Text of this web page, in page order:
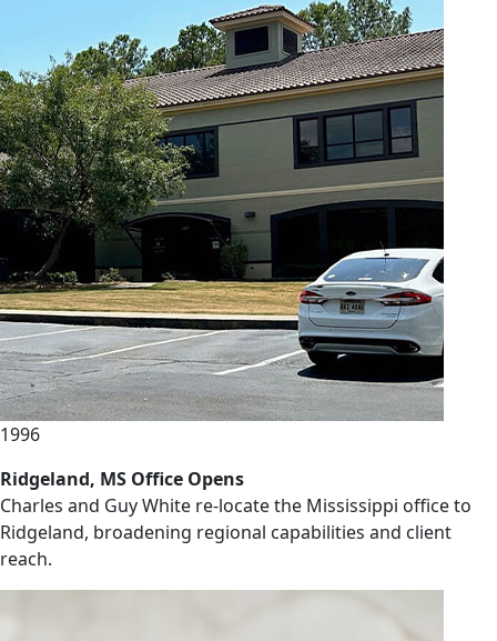
1996
Ridgeland, MS Office Opens
Charles and Guy White re-locate the Mississippi office to
Ridgeland, broadening regional capabilities and client
reach.